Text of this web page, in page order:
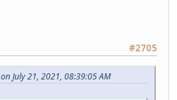
#2705
July 21, 2021, 08:39:05 AM